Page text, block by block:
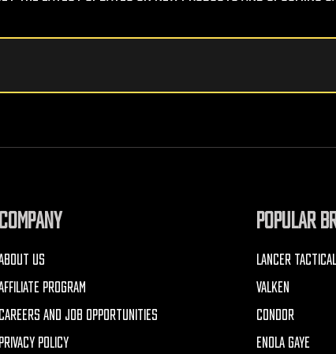
US
PROGRAM
AND JOB OPPORTUNITIES
POLICY
POPULAR
LANCER TACTICAL
VALKEN
CONDOR
ENOLA GAYE